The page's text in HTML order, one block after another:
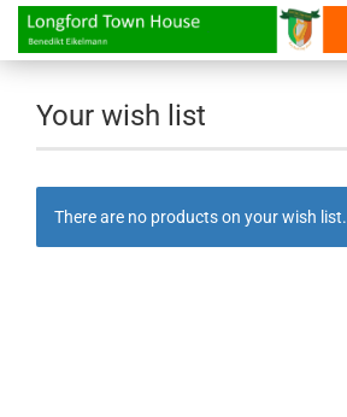
Your wish list
There are no products on your wish list.